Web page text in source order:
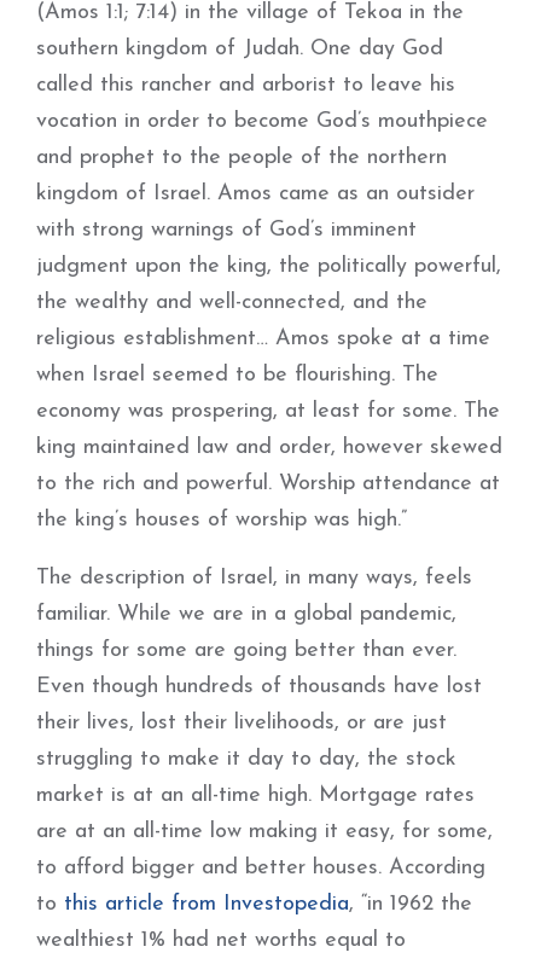
(Amos 1:1; 7:14) in the village of Tekoa in the
southern kingdom of Judah. One day God
called this rancher and arborist to leave his
vocation in order to become God’s mouthpiece
and prophet to the people of the northern
kingdom of Israel. Amos came as an outsider
with strong warnings of God’s imminent
judgment upon the king, the politically powerful,
the wealthy and well-connected, and the
religious establishment… Amos spoke at a time
when Israel seemed to be flourishing. The
economy was prospering, at least for some. The
king maintained law and order, however skewed
to the rich and powerful. Worship attendance at
the king’s houses of worship was high.”
The description of Israel, in many ways, feels
familiar. While we are in a global pandemic,
things for some are going better than ever.
Even though hundreds of thousands have lost
their lives, lost their livelihoods, or are just
struggling to make it day to day, the stock
market is at an all-time high. Mortgage rates
are at an all-time low making it easy, for some,
to afford bigger and better houses. According
to this article from Investopedia, “in 1962 the
wealthiest 1% had net worths equal to